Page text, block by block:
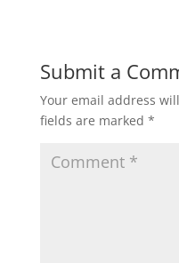
Submit a
Your email address
fields are marked *